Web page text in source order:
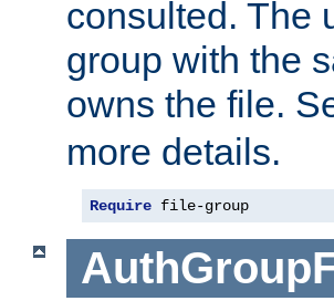
consulted. The
group with the
owns the file.
more details.
Require file-group